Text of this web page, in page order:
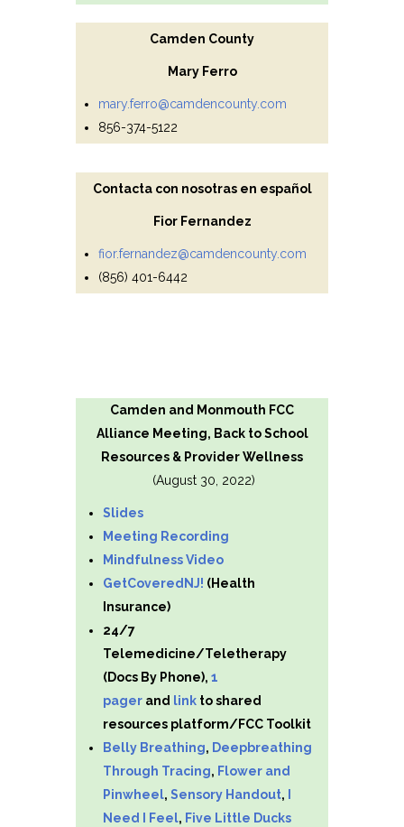
Camden County
Mary Ferro
mary.ferro@camdencounty.com
856-374-5122
Contacta con nosotras en español
Fior Fernandez
fior.fernandez@camdencounty.com
(856) 401-6442
Camden and Monmouth FCC
Alliance Meeting, Back to School
Resources & Provider Wellness
(August 30, 2022)
Slides
Meeting Recording
Mindfulness Video
GetCoveredNJ! (Health
Insurance)
24/7
Telemedicine/Teletherapy
(Docs By Phone), 1
pager and link to shared
resources platform/FCC Toolkit
Belly Breathing, Deepbreathing
Through Tracing, Flower and
Pinwheel, Sensory Handout,
Need I Feel, Five Little Ducks